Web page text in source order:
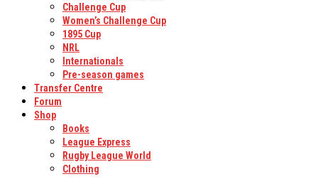
Challenge Cup
Women’s Challenge Cup
1895 Cup
NRL
Internationals
Pre-season games
Transfer Centre
Forum
Shop
Books
League Express
Rugby League World
Clothing